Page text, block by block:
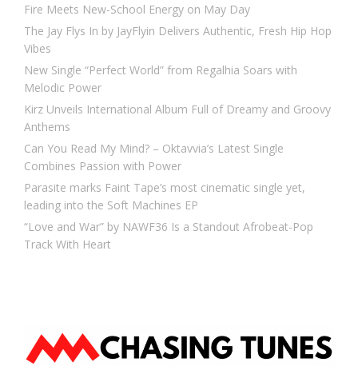
Fire Meets New-School Energy on May Day
The Jay Flys In by JayFlyin Delivers Authentic, Fresh Hip Hop
Vibes
New Single “Perfect World” from Regalhia Soars with
Melodic Power
Kirz Unveils International Album Full of Dreamy and Groovy
Anthems
Can You Read My Mind? – Oktavvia’s Latest Single
Combines Passion with Power
Parasite marks Faint Tape’s most cinematic single yet,
leading into the Soft Machines EP
“Love and War” by NAWF36 Is a Standout Afrobeat-Pop
Track With Heart